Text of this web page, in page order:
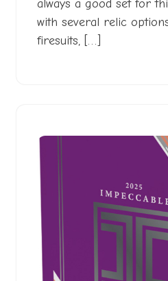
always a good set for
with several relic
firesuits, […]